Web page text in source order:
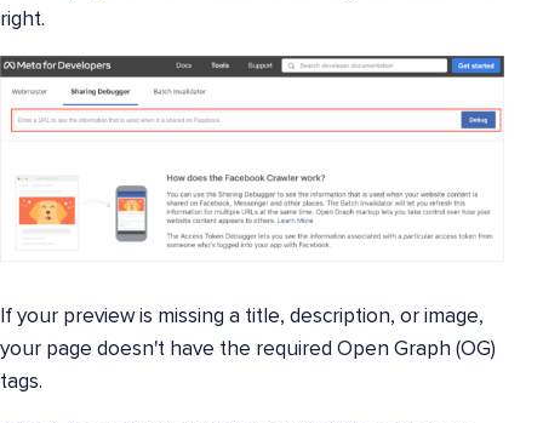
right.
If your preview is missing a title, description, or image,
your page doesn't have the required Open Graph (OG)
tags.